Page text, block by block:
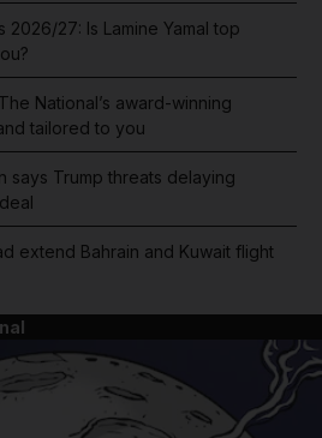
2026/27: Is Lamine Yamal top
National’s award-winning
tailored to you
says Trump threats delaying
extend Bahrain and Kuwait flight